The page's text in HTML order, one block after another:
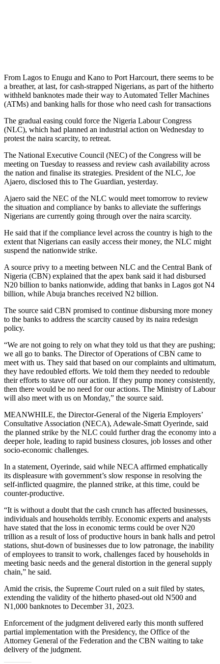
From Lagos to Enugu and Kano to Port Harcourt, there seems to be
a breather, at last, for cash-strapped Nigerians, as part of the hitherto
withheld banknotes made their way to Automated Teller Machines
(ATMs) and banking halls for those who need cash for transactions
The gradual easing could force the Nigeria Labour Congress
(NLC), which had planned an industrial action on Wednesday to
protest the naira scarcity, to retreat.
The National Executive Council (NEC) of the Congress will be
meeting on Tuesday to reassess and review cash availability across
the nation and finalise its strategies. President of the NLC, Joe
Ajaero, disclosed this to The Guardian, yesterday.
Ajaero said the NEC of the NLC would meet tomorrow to review
the situation and compliance by banks to alleviate the sufferings
Nigerians are currently going through over the naira scarcity.
He said that if the compliance level across the country is high to the
extent that Nigerians can easily access their money, the NLC might
suspend the nationwide strike.
A source privy to a meeting between NLC and the Central Bank of
Nigeria (CBN) explained that the apex bank said it had disbursed
N20 billion to banks nationwide, adding that banks in Lagos got N4
billion, while Abuja branches received N2 billion.
The source said CBN promised to continue disbursing more money
to the banks to address the scarcity caused by its naira redesign
policy.
“We are not going to rely on what they told us that they are pushing;
we all go to banks. The Director of Operations of CBN came to
meet with us. They said that based on our complaints and ultimatum,
they have redoubled efforts. We told them they needed to redouble
their efforts to stave off our action. If they pump money consistently,
then there would be no need for our actions. The Ministry of Labour
will also meet with us on Monday,” the source said.
MEANWHILE, the Director-General of the Nigeria Employers’
Consultative Association (NECA), Adewale-Smatt Oyerinde, said
the planned strike by the NLC could further drag the economy into a
deeper hole, leading to rapid business closures, job losses and other
socio-economic challenges.
In a statement, Oyerinde, said while NECA affirmed emphatically
its displeasure with government’s slow response in resolving the
self-inflicted quagmire, the planned strike, at this time, could be
counter-productive.
“It is without a doubt that the cash crunch has affected businesses,
individuals and households terribly. Economic experts and analysts
have stated that the loss in economic terms could be over N20
trillion as a result of loss of productive hours in bank halls and petrol
stations, shut-down of businesses due to low patronage, the inability
of employees to transit to work, challenges faced by households in
meeting basic needs and the general distortion in the general supply
chain,” he said.
Amid the crisis, the Supreme Court ruled on a suit filed by states,
extending the validity of the hitherto phased-out old N500 and
N1,000 banknotes to December 31, 2023.
Enforcement of the judgment delivered early this month suffered
partial implementation with the Presidency, the Office of the
Attorney General of the Federation and the CBN waiting to take
delivery of the judgment.